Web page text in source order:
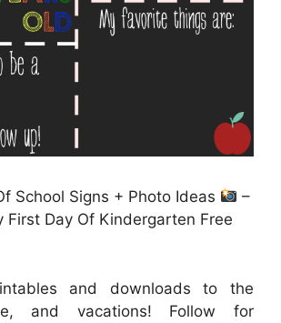
School Signs + Photo Ideas
–
First Day Of Kindergarten Free
and downloads to the
and vacations! Follow for